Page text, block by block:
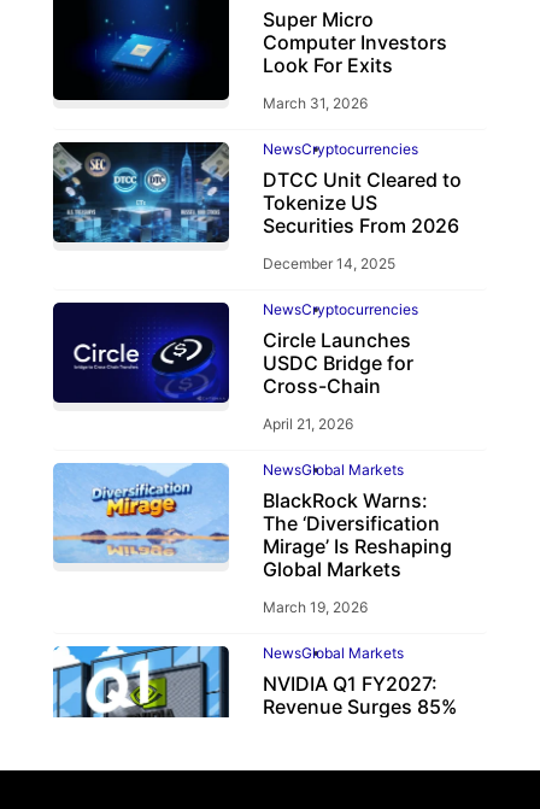
Super Micro
Computer Investors
Look For Exits
March 31, 2026
NewsCryptocurrencies
DTCC Unit Cleared to
Tokenize US
Securities From 2026
December 14, 2025
NewsCryptocurrencies
Circle Launches
USDC Bridge for
Cross-Chain
April 21, 2026
NewsGlobal Markets
BlackRock Warns:
The ‘Diversification
Mirage’ Is Reshaping
Global Markets
March 19, 2026
NewsGlobal Markets
NVIDIA Q1 FY2027:
Revenue Surges 85%